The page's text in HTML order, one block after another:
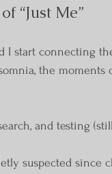
“Just Me”
I start connecting
the
and testing
suspected since